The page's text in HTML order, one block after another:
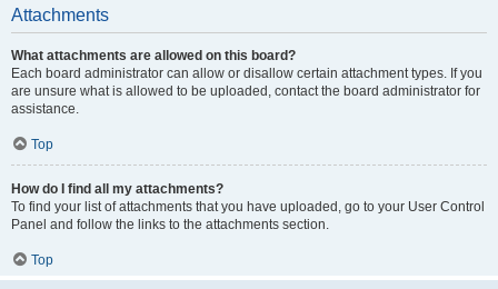
Attachments
What attachments are allowed on this board?
Each board administrator can allow or disallow certain attachment types. If you
are unsure what is allowed to be uploaded, contact the board administrator for
assistance.
Top
How do I find all my attachments?
To find your list of attachments that you have uploaded, go to your User Control
Panel and follow the links to the attachments section.
Top